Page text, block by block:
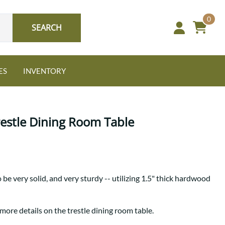
SEARCH
0
NEW: Granger Chest
tradition.
Guide to Harmony Tables
Signature Bed Sets
INVENTORY
Dining Room Table
very solid, and very sturdy -- utilizing 1.5" thick hardwood
details on the trestle dining room table.